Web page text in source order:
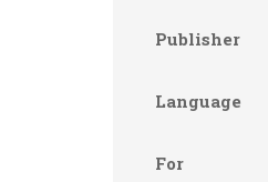
Publisher
Language
For